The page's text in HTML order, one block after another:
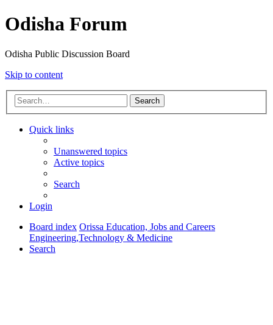
Odisha Forum
Odisha Public Discussion Board
Skip to content
Search
Quick links
Unanswered topics
Active topics
Search
Login
Board index Orissa Education, Jobs and Careers
Engineering,Technology & Medicine
Search